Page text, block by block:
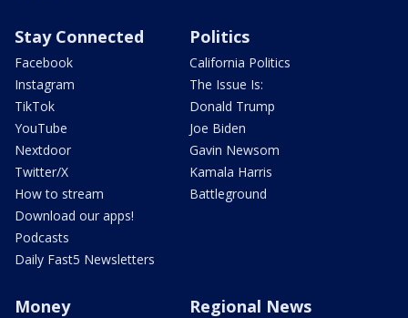
Stay Connected
Facebook
Instagram
TikTok
YouTube
Nextdoor
Twitter/X
How to stream
Download our apps!
Podcasts
Daily Fast5 Newsletters
Politics
California Politics
The Issue Is:
Donald Trump
Joe Biden
Gavin Newsom
Kamala Harris
Battleground
Money Regional News